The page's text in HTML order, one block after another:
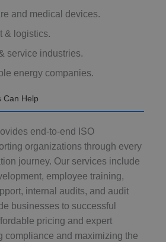
and medical devices.
& logistics.
service industries.
energy companies.
Can Help
end-to-end ISO
organizations through every
journey. Our services include
employee training,
internal audits, and audit
businesses to successful
pricing and expert
compliance and maximizing the